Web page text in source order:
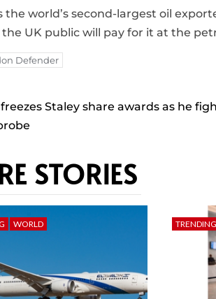
the world’s second-largest oil
the UK public will pay for it at the
Defender
Staley share awards as he
STORIES
WORLD TRENDING